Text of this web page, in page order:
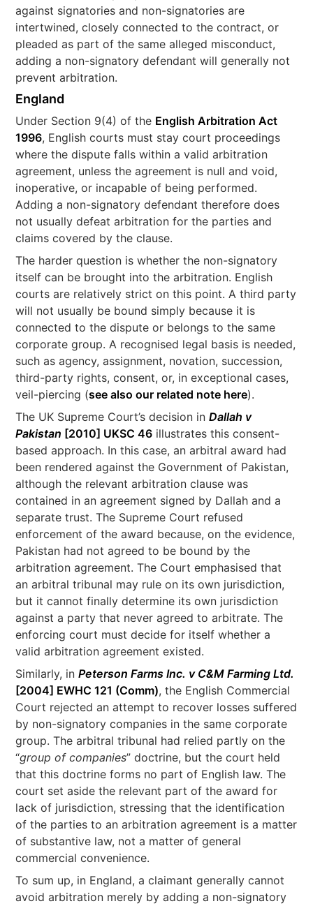
against signatories and non-signatories are
intertwined, closely connected to the contract, or
pleaded as part of the same alleged misconduct,
adding a non-signatory defendant will generally not
prevent arbitration.
England
Under Section 9(4) of the English Arbitration Act
1996, English courts must stay court proceedings
where the dispute falls within a valid arbitration
agreement, unless the agreement is null and void,
inoperative, or incapable of being performed.
Adding a non-signatory defendant therefore does
not usually defeat arbitration for the parties and
claims covered by the clause.
The harder question is whether the non-signatory
itself can be brought into the arbitration. English
courts are relatively strict on this point. A third party
will not usually be bound simply because it is
connected to the dispute or belongs to the same
corporate group. A recognised legal basis is needed,
such as agency, assignment, novation, succession,
third-party rights, consent, or, in exceptional cases,
veil-piercing (see also our related note here).
The UK Supreme Court’s decision inDallah v
Pakistan [2010] UKSC 46 illustrates this consent-
based approach. In this case, an arbitral award had
been rendered against the Government of Pakistan,
although the relevant arbitration clause was
contained in an agreement signed by Dallah and a
separate trust. The Supreme Court refused
enforcement of the award because, on the evidence,
Pakistan had not agreed to be bound by the
arbitration agreement. The Court emphasised that
an arbitral tribunal may rule on its own jurisdiction,
but it cannot finally determine its own jurisdiction
against a party that never agreed to arbitrate. The
enforcing court must decide for itself whether a
valid arbitration agreement existed.
Similarly, inPeterson Farms Inc. v C&M Farming Ltd.
[2004] EWHC 121 (Comm), the English Commercial
Court rejected an attempt to recover losses suffered
by non-signatory companies in the same corporate
group. The arbitral tribunal had relied partly on the
“group of companies” doctrine, but the court held
that this doctrine forms no part of English law. The
court set aside the relevant part of the award for
lack of jurisdiction, stressing that the identification
of the parties to an arbitration agreement is a matter
of substantive law, not a matter of general
commercial convenience.
To sum up, in England, a claimant generally cannot
avoid arbitration merely by adding a non-signatory